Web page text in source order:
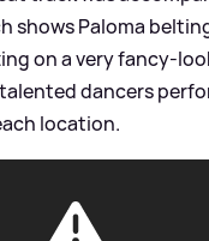
shows Paloma
on a very fancy-
dancers
location.